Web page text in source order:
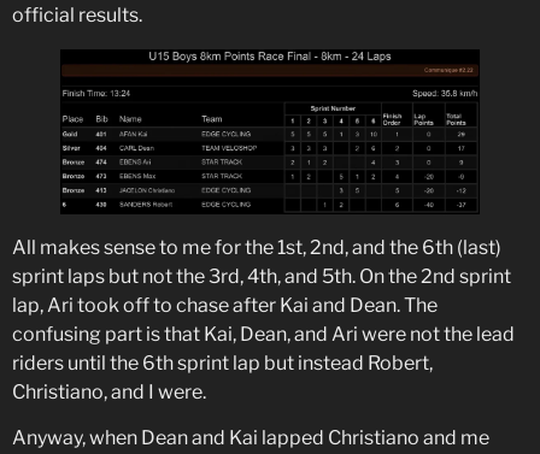
official results.
All makes sense to me for the 1st, 2nd, and the 6th (last)
sprint laps but not the 3rd, 4th, and 5th. On the 2nd sprint
lap, Ari took off to chase after Kai and Dean. The
confusing part is that Kai, Dean, and Ari were not the lead
riders until the 6th sprint lap but instead Robert,
Christiano, and I were.
Anyway, when Dean and Kai lapped Christiano and me